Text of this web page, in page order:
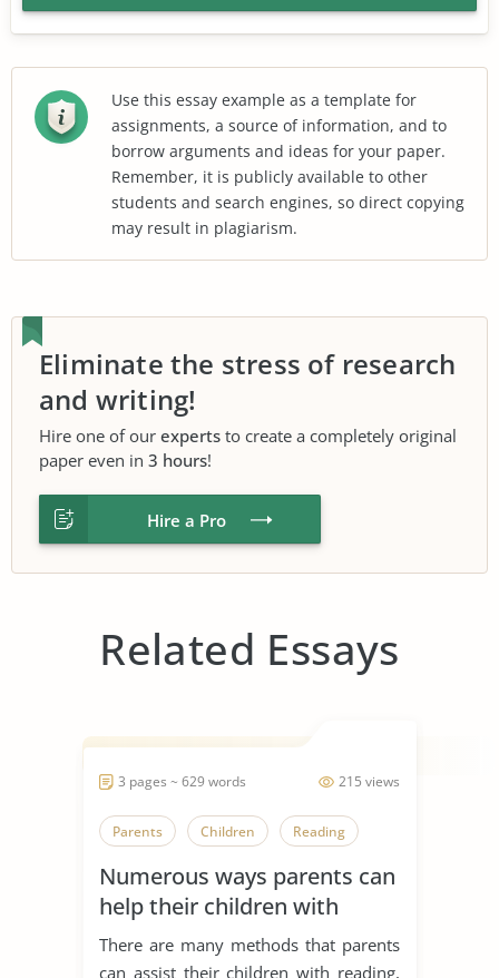
Use this essay example as a template for
assignments, a source of information, and to
borrow arguments and ideas for your paper.
Remember, it is publicly available to other
students and search engines, so direct copying
may result in plagiarism.
Eliminate the stress of research
and writing!
Hire one of our experts to create a completely original
paper even in 3 hours!
Hire a Pro
Related Essays
215 views
3 pages ~ 629 words
Parents Children Reading
Numerous ways parents can
help their children with
reading
There are many methods that parents
can assist their children with reading,